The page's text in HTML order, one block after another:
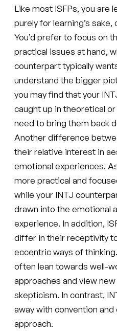
Like most ISFPs, you are
purely for learning’s
You’d prefer to focus on
practical issues at hand,
counterpart typically
understand the bigger
you may find that your
caught up in theoretical
need to bring them back
Another difference
their relative interest in
emotional experiences.
more practical and
while your INTJ
drawn into the emotional
experience. In addition,
differ in their receptivity
eccentric ways of
often lean towards well-
approaches and view
skepticism. In contrast,
away with convention
approach.